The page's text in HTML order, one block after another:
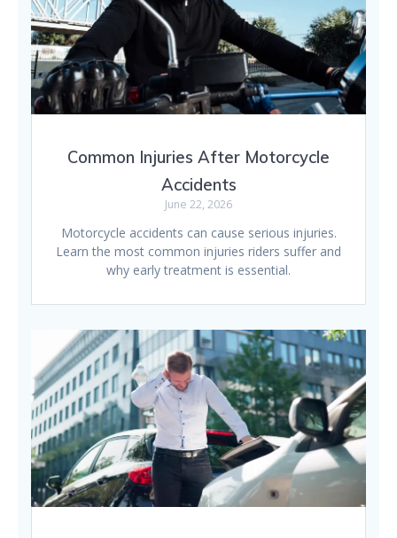
Common Injuries After Motorcycle
Accidents
June 22, 2026
Motorcycle accidents can cause serious injuries.
Learn the most common injuries riders suffer and
why early treatment is essential.